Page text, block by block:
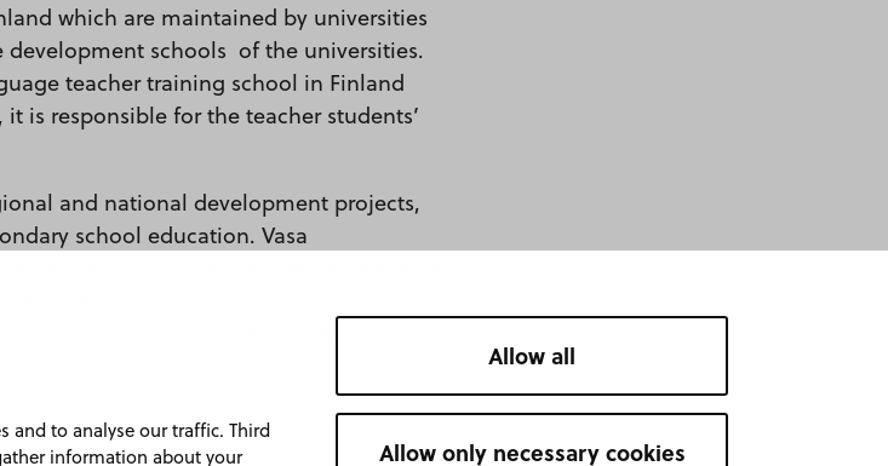
and to analyse our traffic. Third
information about your
Allow all
Allow only necessary cookies
which are maintained by universities
development schools of the universities.
teacher training school in Finland
is responsible for the teacher students’
and national development projects,
school education. Vasa